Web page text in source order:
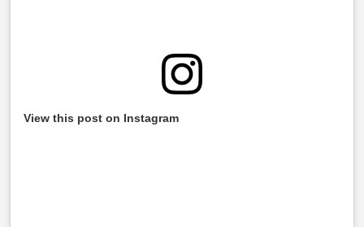
View this post on Instagram